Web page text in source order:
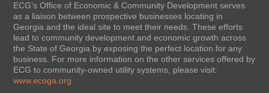
ECG’s Office of Economic & Community Development serves
as a liaison between prospective businesses locating in
Georgia and the ideal site to meet their needs. These efforts
lead to community development and economic growth across
the State of Georgia by exposing the perfect location for any
business. For more information on the other services offered by
ECG to community-owned utility systems, please visit:
www.ecoga.org